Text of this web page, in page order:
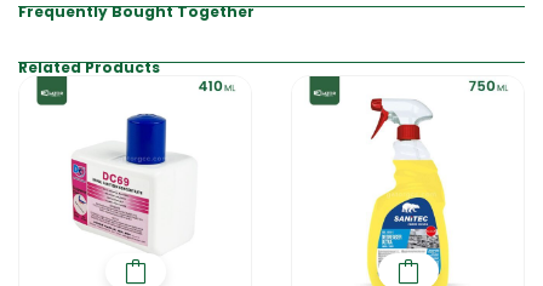
Frequently Bought Together
Related Products